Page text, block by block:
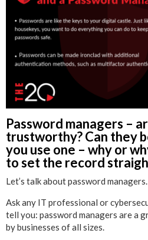
Password managers –
trustworthy? Can they
you use one – why or
to set the record
Let’s talk about password managers.
Ask any IT professional or
tell you: password managers are a
by businesses of all sizes.